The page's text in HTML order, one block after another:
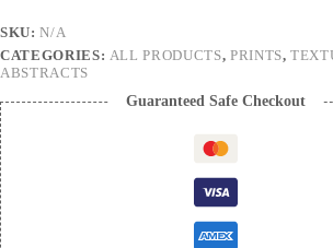
Photography
Print
quantity
SKU:N/A
CATEGORIES: ALL PRODUCTS, PRINTS,
ABSTRACTS
Guaranteed Safe Checkout